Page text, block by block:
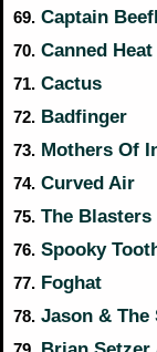
69. Captain
70. Canned Heat
71. Cactus
72. Badfinger
73. Mothers Of
74. Curved Air
75. The Blasters
76. Spooky
77. Foghat
78. Jason & The